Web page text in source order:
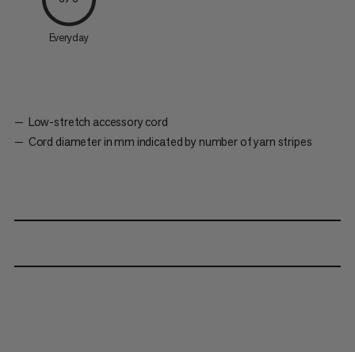
Everyday
Low-stretch accessory cord
Cord diameter in mm indicated by number of yarn stripes